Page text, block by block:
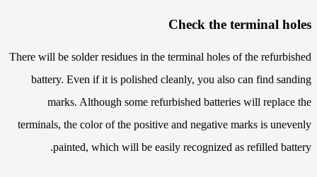
Check the terminal holes
There will be solder residues in the terminal holes of the refurbished
battery. Even if it is polished cleanly, you also can find sanding
marks. Although some refurbished batteries will replace the
terminals, the color of the positive and negative marks is unevenly
painted, which will be easily recognized as refilled battery.